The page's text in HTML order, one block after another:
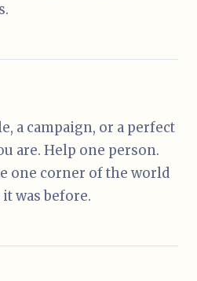
a campaign, or a perfect
are. Help one person.
one corner of the world
was before.